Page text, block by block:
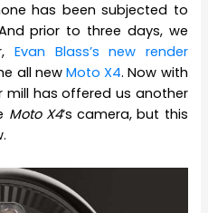
has been subjected to
prior to three days, we
Evan Blass’s new render
all new Moto X4. Now with
mill has offered us another
Moto X4‘s camera, but this